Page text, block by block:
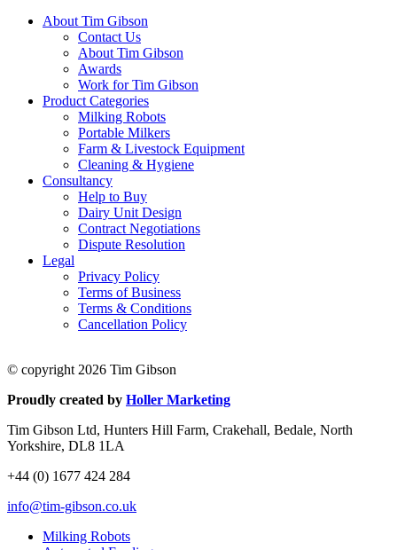
About Tim Gibson
Contact Us
About Tim Gibson
Awards
Work for Tim Gibson
Product Categories
Milking Robots
Portable Milkers
Farm & Livestock Equipment
Cleaning & Hygiene
Consultancy
Help to Buy
Dairy Unit Design
Contract Negotiations
Dispute Resolution
Legal
Privacy Policy
Terms of Business
Terms & Conditions
Cancellation Policy
© copyright 2026 Tim Gibson
Proudly created by Holler Marketing
Tim Gibson Ltd, Hunters Hill Farm, Crakehall, Bedale, North
Yorkshire, DL8 1LA
+44 (0) 1677 424 284
info@tim-gibson.co.uk
Milking Robots